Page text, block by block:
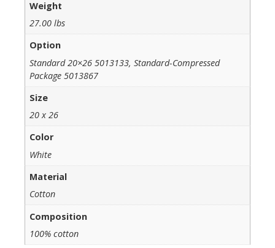
Weight
27.00 lbs
Option
Standard 20×26 5013133, Standard-Compressed
Package 5013867
Size
20 x 26
Color
White
Material
Cotton
Composition
100% cotton